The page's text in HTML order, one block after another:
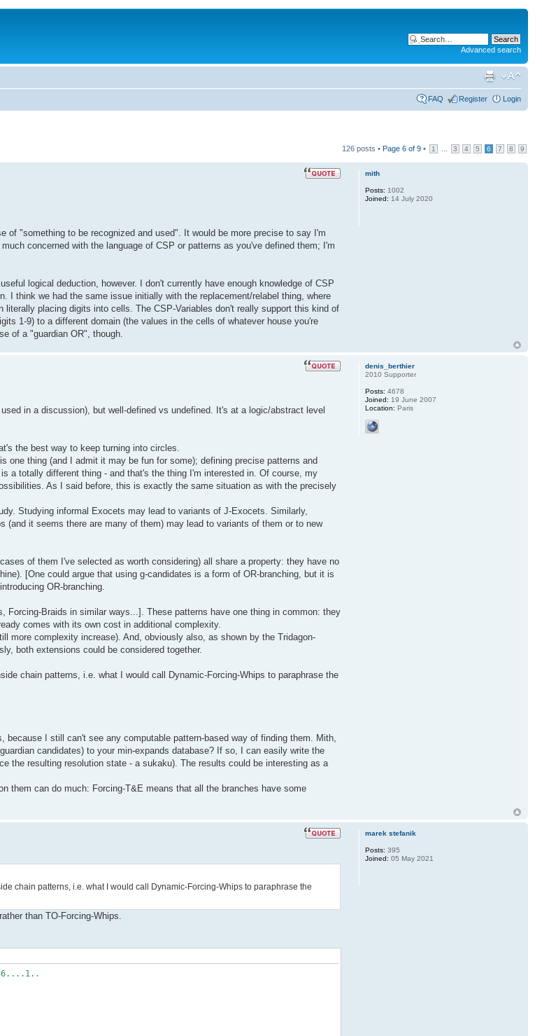
Advanced search
FAQ Register Login
126 posts • Page 6 of 9 • 1 3 4 5 6 7 8 9
"something to be recognized and used". It would be more precise to say I'm
concerned with the language of CSP or patterns as you've defined them; I'm
logical deduction, however. I don't currently have enough knowledge of CSP
I think we had the same issue initially with the replacement/relabel thing, where
placing digits into cells. The CSP-Variables don't really support this kind of
1-9) to a different domain (the values in the cells of whatever house you're
of a "guardian OR", though.
mith
Posts: 1002
Joined: 14 July 2020
in a discussion), but well-defined vs undefined. It's at a logic/abstract level
the best way to keep turning into circles.
one thing (and I admit it may be fun for some); defining precise patterns and
a totally different thing - and that's the thing I'm interested in. Of course, my
As I said before, this is exactly the same situation as with the precisely
Studying informal Exocets may lead to variants of J-Exocets. Similarly,
(and it seems there are many of them) may lead to variants of them or to new
of them I've selected as worth considering) all share a property: they have no
[One could argue that using g-candidates is a form of OR-branching, but it is
OR-branching.
Forcing-Braids in similar ways...]. These patterns have one thing in common: they
comes with its own cost in additional complexity.
more complexity increase). And, obviously also, as shown by the Tridagon-
both extensions could be considered together.
chain patterns, i.e. what I would call Dynamic-Forcing-Whips to paraphrase the
I still can't see any computable pattern-based way of finding them. Mith,
candidates) to your min-expands database? If so, I can easily write the
the resulting resolution state - a sukaku). The results could be interesting as a
them can do much: Forcing-T&E means that all the branches have some
denis_berthier
2010 Supporter
Posts: 4678
Joined: 19 June 2007
Location: Paris
chain patterns, i.e. what I would call Dynamic-Forcing-Whips to paraphrase the
than TO-Forcing-Whips.
marek stefanik
Posts: 395
Joined: 05 May 2021